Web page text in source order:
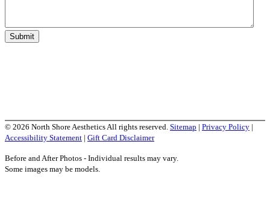
Submit
© 2026 North Shore Aesthetics All rights reserved. Sitemap | Privacy Policy |
Accessibility Statement | Gift Card Disclaimer
Before and After Photos - Individual results may vary.
Some images may be models.